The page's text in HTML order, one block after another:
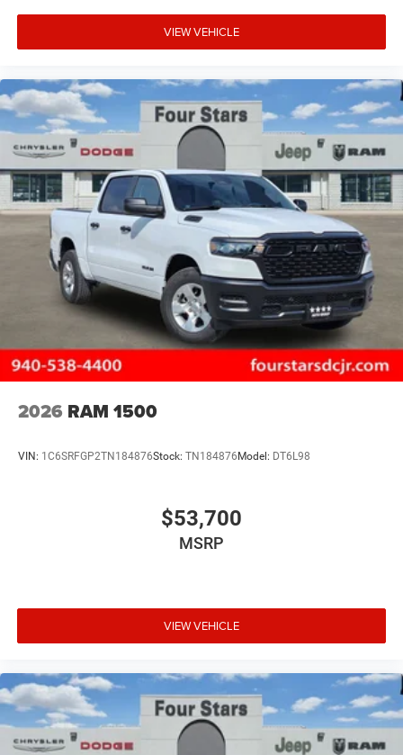
VIEW VEHICLE
2026 RAM 1500
VIN: 1C6SRFGP2TN184876Stock: TN184876Model: DT6L98
$53,700
MSRP
VIEW VEHICLE